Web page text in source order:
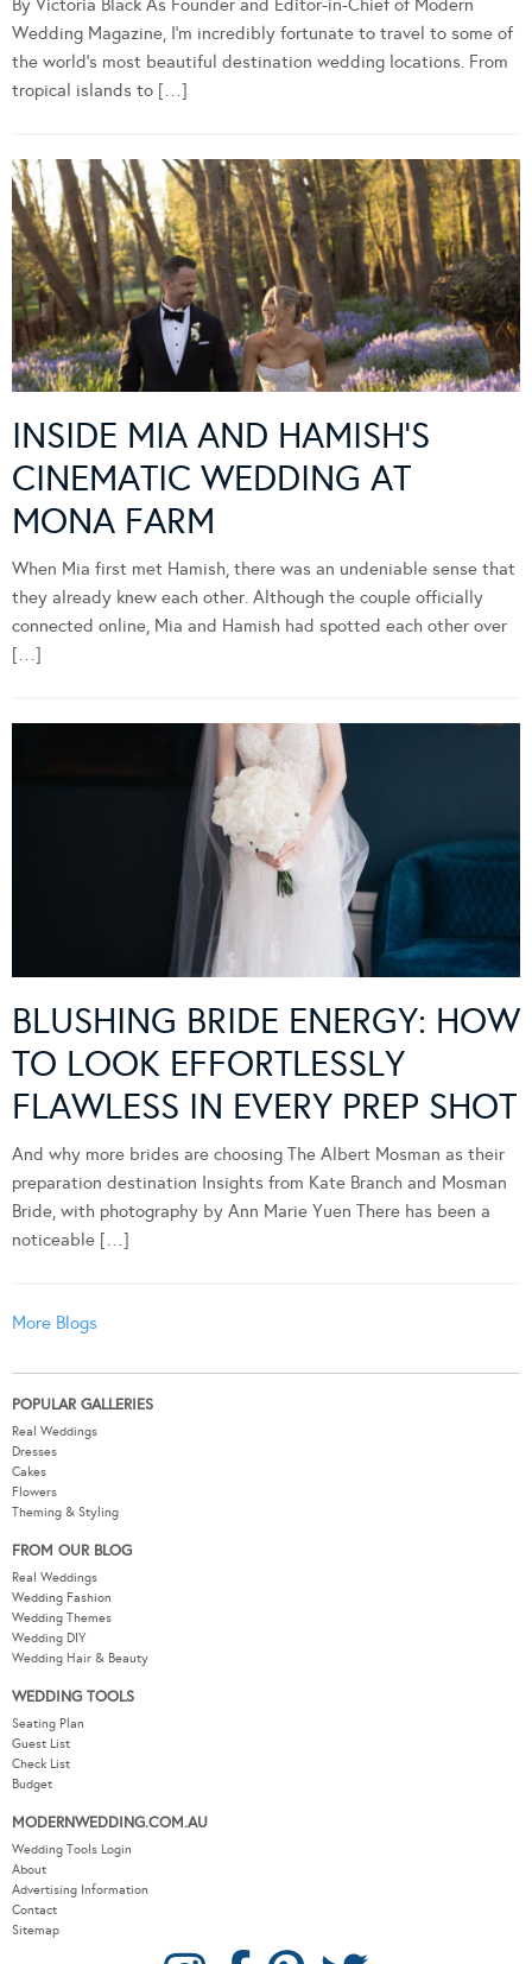
By Victoria Black As Founder and Editor-in-Chief of Modern
Wedding Magazine, I’m incredibly fortunate to travel to some of
the world’s most beautiful destination wedding locations. From
tropical islands to […]
INSIDE MIA AND HAMISH’S
CINEMATIC WEDDING AT
MONA FARM
When Mia first met Hamish, there was an undeniable sense that
they already knew each other. Although the couple officially
connected online, Mia and Hamish had spotted each other over
[…]
BLUSHING BRIDE ENERGY: HOW
TO LOOK EFFORTLESSLY
FLAWLESS IN EVERY PREP SHOT
And why more brides are choosing The Albert Mosman as their
preparation destination Insights from Kate Branch and Mosman
Bride, with photography by Ann Marie Yuen There has been a
noticeable […]
More Blogs
POPULAR GALLERIES
Real Weddings
Dresses
Cakes
Flowers
Theming & Styling
FROM OUR BLOG
Real Weddings
Wedding Fashion
Wedding Themes
Wedding DIY
Wedding Hair & Beauty
WEDDING TOOLS
Seating Plan
Guest List
Check List
Budget
MODERNWEDDING.COM.AU
Wedding Tools Login
About
Advertising Information
Contact
Sitemap